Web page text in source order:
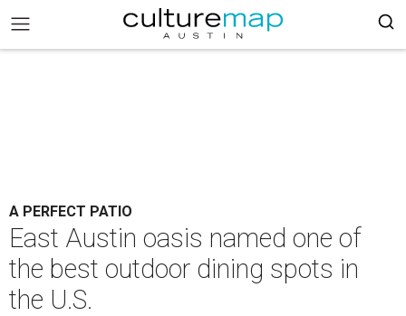
A PERFECT PATIO
East Austin oasis named one of
the best outdoor dining spots in
the U.S.